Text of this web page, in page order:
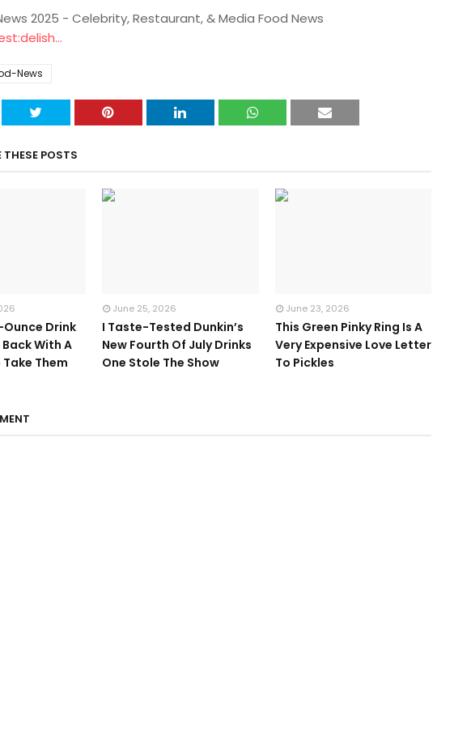
2025 - Celebrity, Restaurant, & Media Food News
News
THESE POSTS
Ounce Drink
With A
Take Them
June 25, 2026
I Taste-Tested Dunkin’s
New Fourth Of July Drinks
One Stole The Show
June 23, 2026
This Green Pinky Ring Is A
Very Expensive Love Letter
To Pickles